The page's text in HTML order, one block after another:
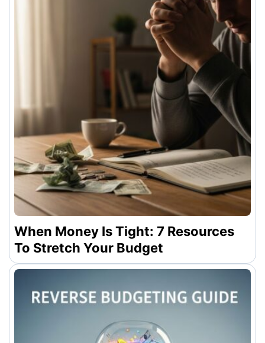
When Money Is Tight: 7 Resources
To Stretch Your Budget